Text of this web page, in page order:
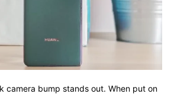
camera bump stands out. When put on